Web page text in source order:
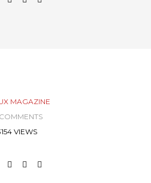
MAGAZINE
VIEWS